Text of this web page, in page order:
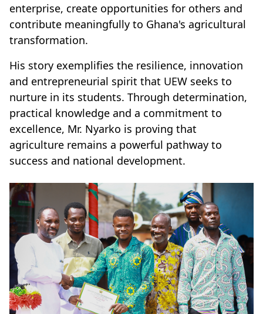
enterprise, create opportunities for others and
contribute meaningfully to Ghana's agricultural
transformation.
His story exemplifies the resilience, innovation
and entrepreneurial spirit that UEW seeks to
nurture in its students. Through determination,
practical knowledge and a commitment to
excellence, Mr. Nyarko is proving that
agriculture remains a powerful pathway to
success and national development.